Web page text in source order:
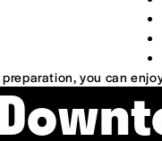
you can